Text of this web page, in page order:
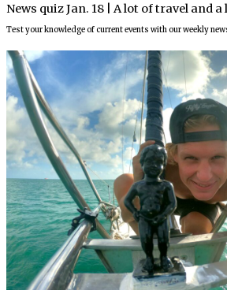
TOPICS
REGIONS
FEATURES
OPINION
TAISSUMANI
WEEKLY EDITION
ᐃᓄᒃᑎᑐᑦ
SEARCH
News quiz Jan. 18 | A lot of travel and
Test your knowledge of current events with our weekly